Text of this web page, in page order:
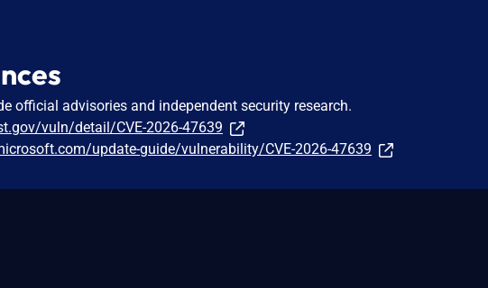
official advisories and independent security research.
vuln/detail/CVE-2026-47639
update-guide/vulnerability/CVE-2026-47639